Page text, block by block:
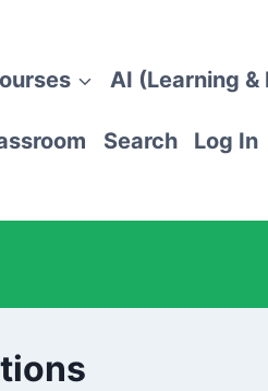
AI (Learning &
Search Log In